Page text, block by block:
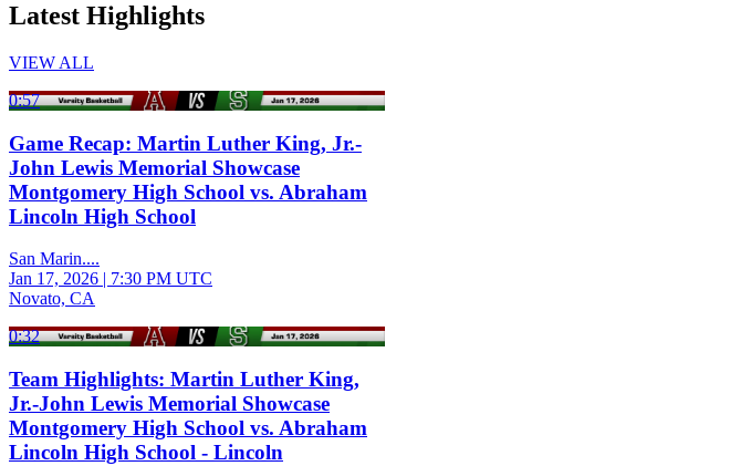
Latest Highlights
VIEW ALL
0:57
Game Recap: Martin Luther King, Jr.-
John Lewis Memorial Showcase
Montgomery High School vs. Abraham
Lincoln High School
San Marin....
Jan 17, 2026 | 7:30 PM UTC
Novato, CA
0:32
Team Highlights: Martin Luther King,
Jr.-John Lewis Memorial Showcase
Montgomery High School vs. Abraham
Lincoln High School - Lincoln